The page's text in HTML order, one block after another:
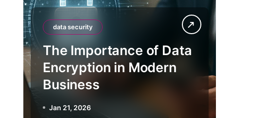
data security
The Importance of Data
Encryption in Modern
Business
Jan 21, 2026